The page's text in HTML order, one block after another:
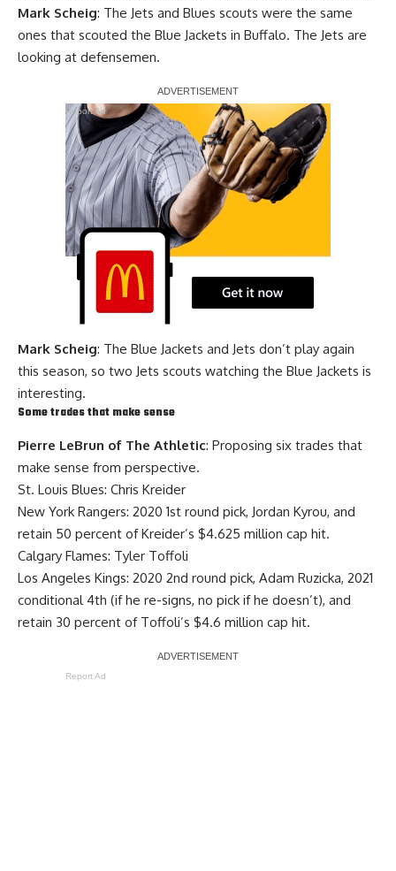
Mark Scheig: The Jets and Blues scouts were the same
ones that scouted the Blue Jackets in Buffalo. The Jets are
looking at defensemen.
Report Ad
Mark Scheig: The Blue Jackets and Jets don’t play again
this season, so two Jets scouts watching the Blue Jackets is
interesting.
Some trades that make sense
Pierre LeBrun of The Athletic: Proposing six trades that
make sense from perspective.
St. Louis Blues: Chris Kreider
New York Rangers: 2020 1st round pick, Jordan Kyrou, and
retain 50 percent of Kreider’s $4.625 million cap hit.
Calgary Flames: Tyler Toffoli
Los Angeles Kings: 2020 2nd round pick, Adam Ruzicka, 2021
conditional 4th (if he re-signs, no pick if he doesn’t), and
retain 30 percent of Toffoli’s $4.6 million cap hit.
Report Ad